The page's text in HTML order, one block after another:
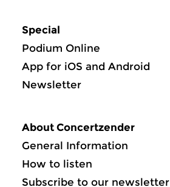
Special
Podium Online
App for iOS and Android
Newsletter
About Concertzender
General Information
How to listen
Subscribe to our newsletter